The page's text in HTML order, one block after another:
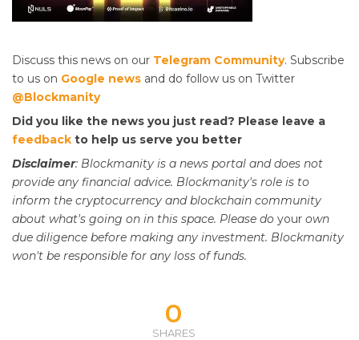
Discuss this news on our Telegram Community. Subscribe
to us on Google news and do follow us on Twitter
@Blockmanity
Did you like the news you just read? Please leave a
feedback to help us serve you better
Disclaimer: Blockmanity is a news portal and does not
provide any financial advice. Blockmanity's role is to
inform the cryptocurrency and blockchain community
about what's going on in this space. Please do your own
due diligence before making any investment. Blockmanity
won't be responsible for any loss of funds.
0
SHARES